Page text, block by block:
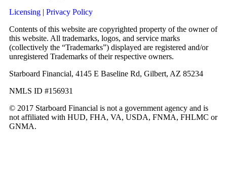
Licensing | Privacy Policy
Contents of this website are copyrighted property of the owner of
this website. All trademarks, logos, and service marks
(collectively the “Trademarks”) displayed are registered and/or
unregistered Trademarks of their respective owners.
Starboard Financial, 4145 E Baseline Rd, Gilbert, AZ 85234
NMLS ID #156931
© 2017 Starboard Financial is not a government agency and is
not affiliated with HUD, FHA, VA, USDA, FNMA, FHLMC or
GNMA.